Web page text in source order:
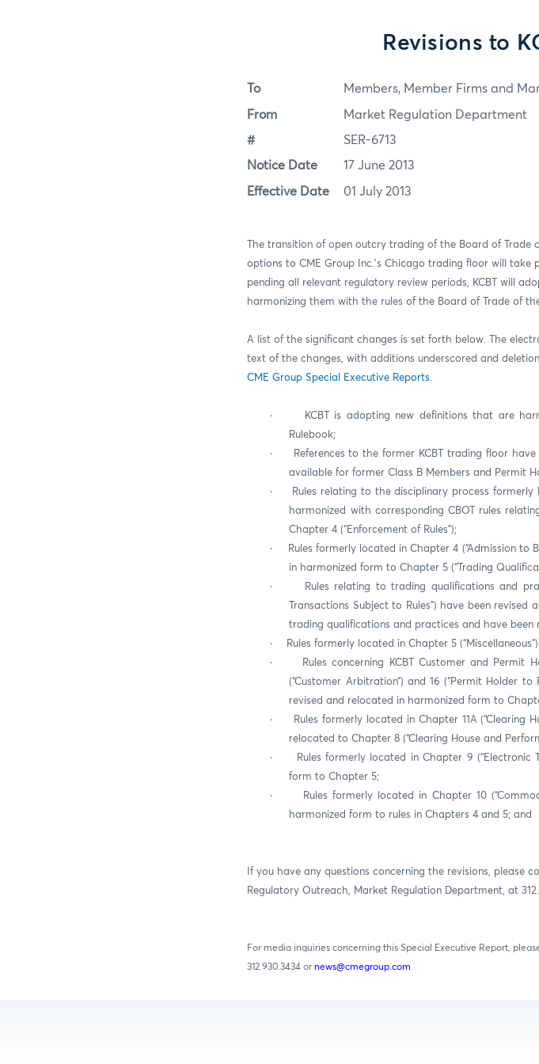
Revisions to
To Members, Member Firms and
From Market Regulation Department
# SER-6713
Notice Date 17 June 2013
Effective Date 01 July 2013
The transition of open outcry trading of the Board of Trade
options to CME Group Inc.’s Chicago trading floor will take
pending all relevant regulatory review periods, KCBT will
harmonizing them with the rules of the Board of Trade of the
A list of the significant changes is set forth below. The
text of the changes, with additions underscored and
CME Group Special Executive Reports.
·
KCBT is adopting new definitions that are
Rulebook;
·
References to the former KCBT trading floor
available for former Class B Members and Permit
·
Rules relating to the disciplinary process formerly
harmonized with corresponding CBOT rules
Chapter 4 (“Enforcement of Rules”);
·
Rules formerly located in Chapter 4 (“Admission to
in harmonized form to Chapter 5 (“Trading
·
Rules relating to trading qualifications and
Transactions Subject to Rules”) have been
trading qualifications and practices and have been
·
Rules formerly located in Chapter 5
·
Rules concerning KCBT Customer and
(“Customer Arbitration”) and 16 (“Permit Holder
revised and relocated in harmonized form to
·
Rules formerly located in Chapter 11A (“Clearing
relocated to Chapter 8 (“Clearing House and
·
Rules formerly located in Chapter 9 (“Electronic
form to Chapter 5;
·
Rules formerly located in Chapter 10
harmonized form to rules in Chapters 4 and 5; and
If you have any questions concerning the revisions, please
Regulatory Outreach, Market Regulation Department, at
For media inquiries concerning this Special Executive Report,
312.930.3434 or news@cmegroup.com.